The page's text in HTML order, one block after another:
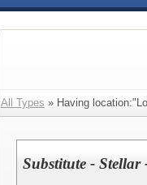
All Types » Having
Substitute - Stellar